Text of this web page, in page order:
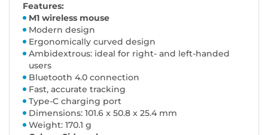
Features:
M1 wireless mouse
Modern design
Ergonomically curved design
Ambidextrous: ideal for right- and left-handed
users
Bluetooth 4.0 connection
Fast, accurate tracking
Type-C charging port
Dimensions: 101.6 x 50.8 x 25.4 mm
Weight: 170.1 g